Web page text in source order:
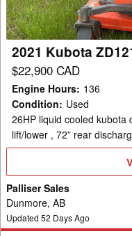
2021 Kubota
$22,900 CAD
Engine Hours: 136
Condition: Used
26HP liquid cooled kubota
lift/lower , 72” rear
Palliser Sales
Dunmore, AB
Updated 52 Days Ago